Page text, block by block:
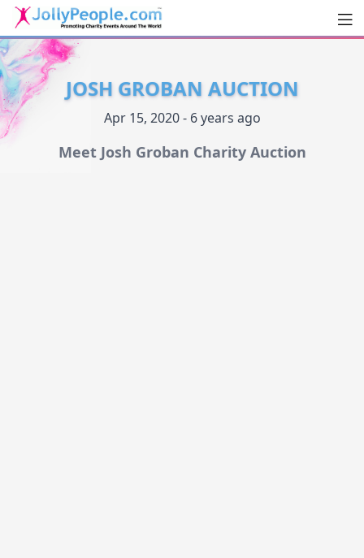
JollyPeople.Com
JOSH GROBAN AUCTION
Apr 15, 2020 - 6 years ago
Meet Josh Groban Charity Auction